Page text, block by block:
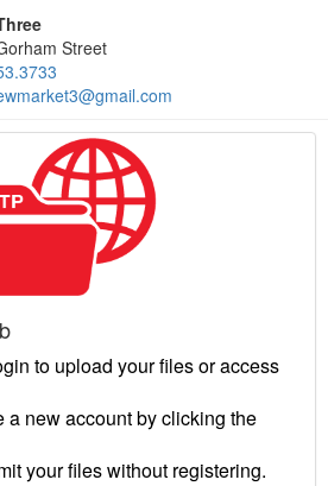
Street
to upload your files or access
a new account by clicking the
your files without registering.